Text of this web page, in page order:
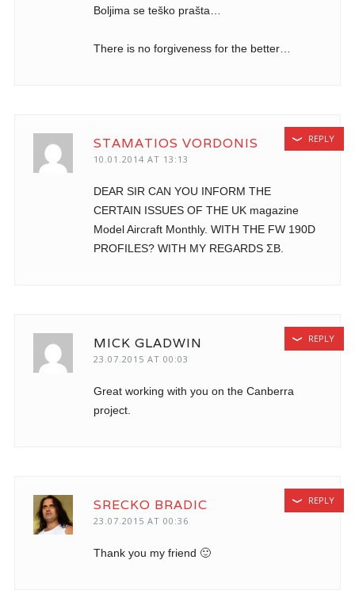
Boljima se teško prašta…
There is no forgiveness for the better…
STAMATIOS VORDONIS
10.01.2014 AT 13:13
DEAR SIR CAN YOU INFORM THE
CERTAIN ISSUES OF THE UK magazine
Model Aircraft Monthly. WITH THE FW 190D
PROFILES? WITH MY REGARDS ΣΒ.
REPLY
MICK GLADWIN
23.07.2015 AT 00:03
Great working with you on the Canberra
project.
REPLY
SRECKO BRADIC
23.07.2015 AT 00:36
Thank you my friend 🙂
REPLY